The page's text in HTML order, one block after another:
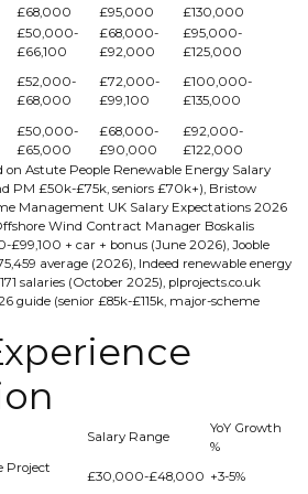
£68,000
£95,000
£130,000
£50,000-
£66,100
£68,000-
£92,000
£95,000-
£125,000
£52,000-
£68,000
£72,000-
£99,100
£100,000-
£135,000
£50,000-
£65,000
£68,000-
£90,000
£92,000-
£122,000
on Astute People Renewable Energy Salary
PM £50k-£75k, seniors £70k+), Bristow
Management UK Salary Expectations 2026
Wind Contract Manager Boskalis
£99,100 + car + bonus (June 2026), Jooble
average (2026), Indeed renewable energy
salaries (October 2025), plprojects.co.uk
guide (senior £85k-£115k, major-scheme
Salary Range
YoY Growth
%
Project
£30,000-£48,000 +3-5%